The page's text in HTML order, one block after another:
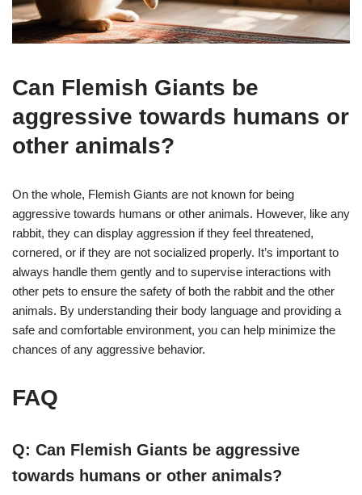
Can Flemish Giants be
aggressive towards humans or
other animals?
On the whole, Flemish Giants are not known for being
aggressive towards humans or other animals. However, like any
rabbit, they can display aggression if they feel threatened,
cornered, or if they are not socialized properly. It’s important to
always handle them gently and to supervise interactions with
other pets to ensure the safety of both the rabbit and the other
animals. By understanding their body language and providing a
safe and comfortable environment, you can help minimize the
chances of any aggressive behavior.
FAQ
Q: Can Flemish Giants be aggressive
towards humans or other animals?